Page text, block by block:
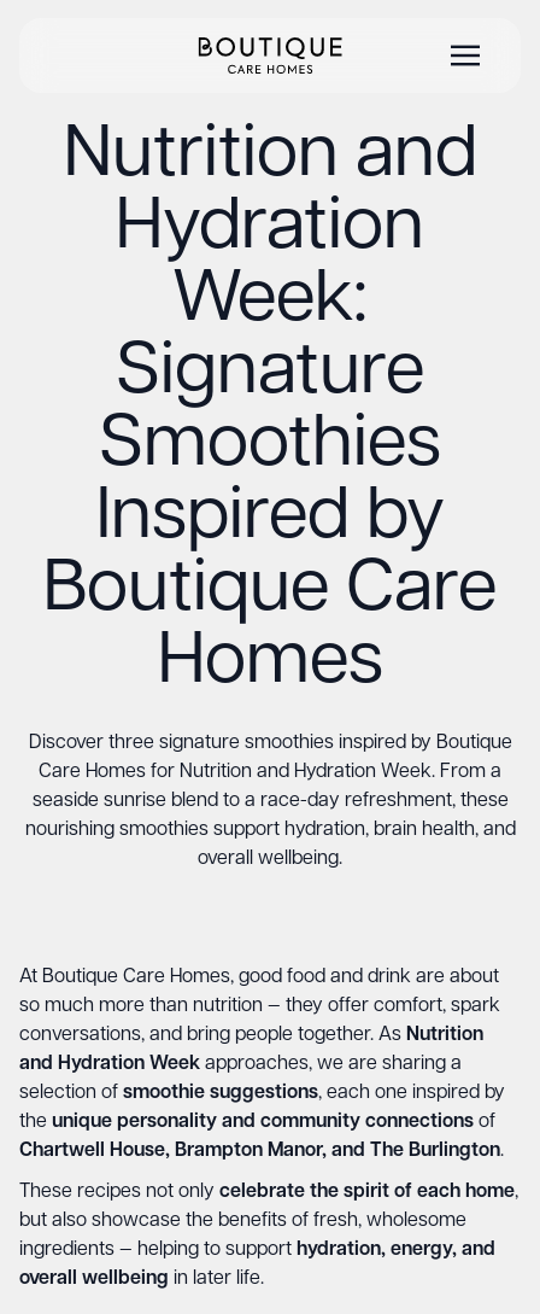
Nutrition and
Hydration
Week:
Signature
Smoothies
Inspired by
Boutique Care
Homes
Discover three signature smoothies inspired by Boutique
Care Homes for Nutrition and Hydration Week. From a
seaside sunrise blend to a race-day refreshment, these
nourishing smoothies support hydration, brain health, and
overall wellbeing.
At Boutique Care Homes, good food and drink are about
so much more than nutrition — they offer comfort, spark
conversations, and bring people together. As Nutrition
and Hydration Week approaches, we are sharing a
selection of smoothie suggestions, each one inspired by
the unique personality and community connections of
Chartwell House, Brampton Manor, and The Burlington.
These recipes not only celebrate the spirit of each home,
but also showcase the benefits of fresh, wholesome
ingredients — helping to support hydration, energy, and
overall wellbeing in later life.